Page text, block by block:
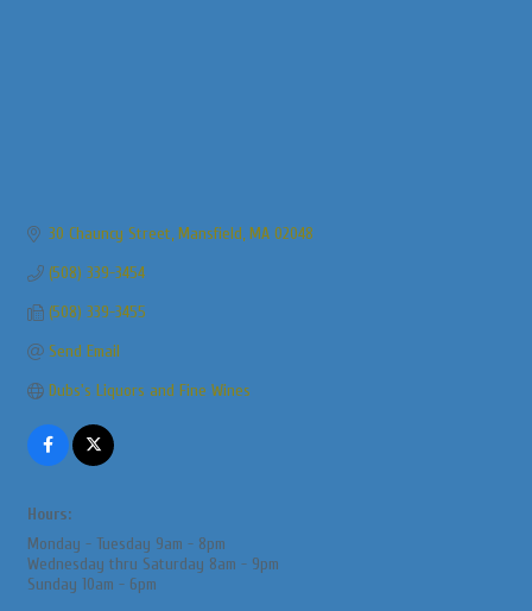
30 Chauncy Street Mansfield MA 02048
(508) 339-3454
(508) 339-3455
Send Email
Dubs's Liquors and Fine Wines
Hours:
Monday - Tuesday 9am - 8pm
Wednesday thru Saturday 8am - 9pm
Sunday 10am - 6pm